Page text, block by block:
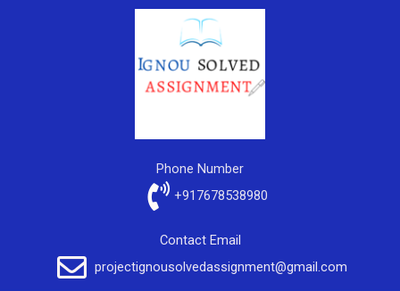
Phone Number
+917678538980
Contact Email
projectignousolvedassignment@gmail.com